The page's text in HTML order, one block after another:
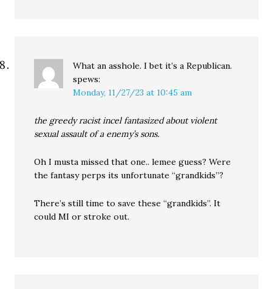
What an asshole. I bet it’s a Republican.
spews:
Monday, 11/27/23 at 10:45 am
the greedy racist incel fantasized about violent
sexual assault of a enemy’s sons.
Oh I musta missed that one.. lemee guess? Were
the fantasy perps its unfortunate “grandkids”?
There’s still time to save these “grandkids”. It
could MI or stroke out.